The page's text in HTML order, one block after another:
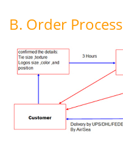
B. Order Process